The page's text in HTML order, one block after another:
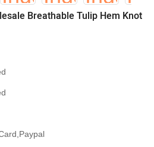
Breathable Tulip Hem Knot